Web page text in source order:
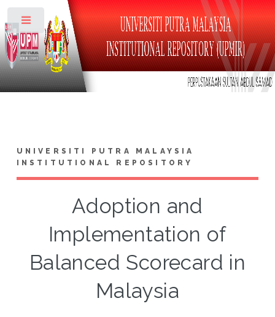
UNIVERSITI PUTRA MALAYSIA
INSTITUTIONAL REPOSITORY
Adoption and
Implementation of
Balanced Scorecard in
Malaysia
Toggle